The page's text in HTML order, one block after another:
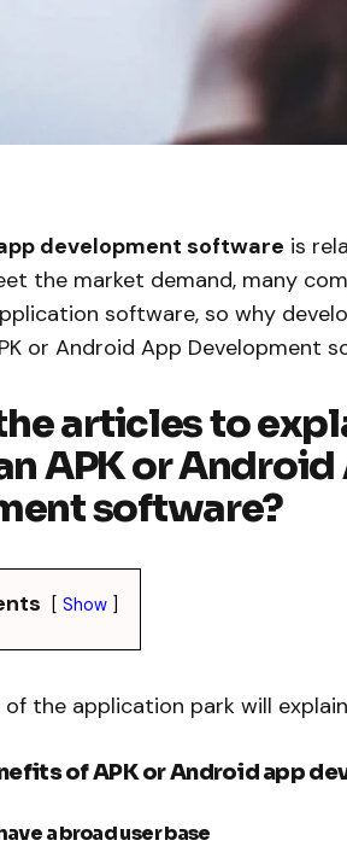
development software is
the market demand, many
software, so why
or Android App Development
articles to
APK or
software?
Show
the application park will
of APK or Android app
a broad user base